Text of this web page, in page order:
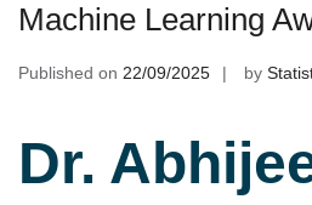
Machine Learning
Published on 22/09/2025 by
Dr.